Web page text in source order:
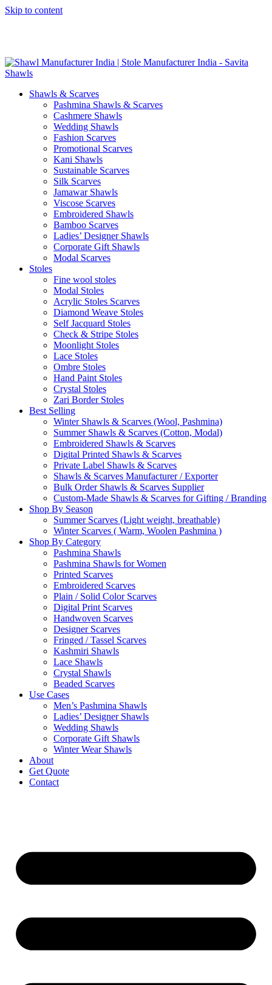
Skip to content
Shawls & Scarves
Pashmina Shawls & Scarves
Cashmere Shawls
Wedding Shawls
Fashion Scarves
Promotional Scarves
Kani Shawls
Sustainable Scarves
Silk Scarves
Jamawar Shawls
Viscose Scarves
Embroidered Shawls
Bamboo Scarves
Ladies’ Designer Shawls
Corporate Gift Shawls
Modal Scarves
Stoles
Fine wool stoles
Modal Stoles
Acrylic Stoles Scarves
Diamond Weave Stoles
Self Jacquard Stoles
Check & Stripe Stoles
Moonlight Stoles
Lace Stoles
Ombre Stoles
Hand Paint Stoles
Crystal Stoles
Zari Border Stoles
Best Selling
Winter Shawls & Scarves (Wool, Pashmina)
Summer Shawls & Scarves (Cotton, Modal)
Embroidered Shawls & Scarves
Digital Printed Shawls & Scarves
Private Label Shawls & Scarves
Shawls & Scarves Manufacturer / Exporter
Bulk Order Shawls & Scarves Supplier
Custom-Made Shawls & Scarves for Gifting / Branding
Shop By Season
Summer Scarves (Light weight, breathable)
Winter Scarves ( Warm, Woolen Pashmina )
Shop By Category
Pashmina Shawls
Pashmina Shawls for Women
Printed Scarves
Embroidered Scarves
Plain / Solid Color Scarves
Digital Print Scarves
Handwoven Scarves
Designer Scarves
Fringed / Tassel Scarves
Kashmiri Shawls
Lace Shawls
Crystal Shawls
Beaded Scarves
Use Cases
Men’s Pashmina Shawls
Ladies’ Designer Shawls
Wedding Shawls
Corporate Gift Shawls
Winter Wear Shawls
About
Get Quote
Contact